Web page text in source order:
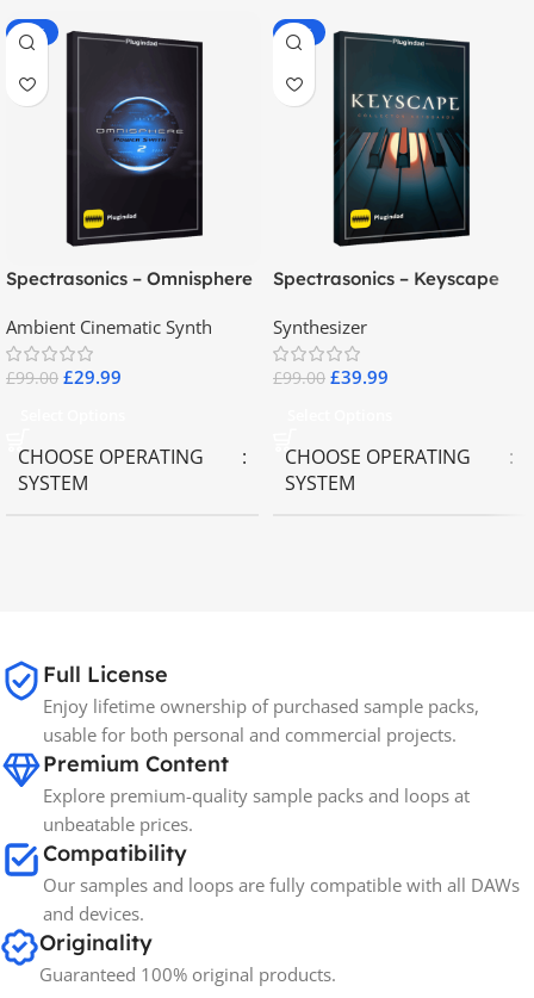
-70%
Spectrasonics – Omnisphere
Ambient Cinematic Synth
£99.00 £29.99
CHOOSE OPERATING
SYSTEM
BRANDS Spectrasonics
-60%
Spectrasonics – Keyscape
Synthesizer
£99.00 £39.99
CHOOSE OPERATING
SYSTEM
Full License
Enjoy lifetime ownership of purchased sample packs,
usable for both personal and commercial projects.
Premium Content
Explore premium-quality sample packs and loops at
unbeatable prices.
Compatibility
Our samples and loops are fully compatible with all DAWs
and devices.
Originality
Guaranteed 100% original products.